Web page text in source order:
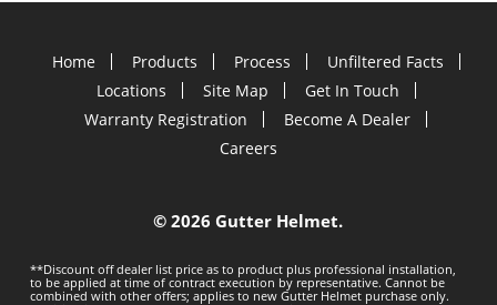
Home Products Process
Unfiltered Facts
Locations
Site Map
Get In Touch
Warranty Registration
Become A Dealer
Careers
©2026 Gutter Helmet.
**Discount off dealer list price as to product plus professional installation,
to be applied at time of contract execution by representative. Cannot be
combined with other offers; applies to new Gutter Helmet purchase only.